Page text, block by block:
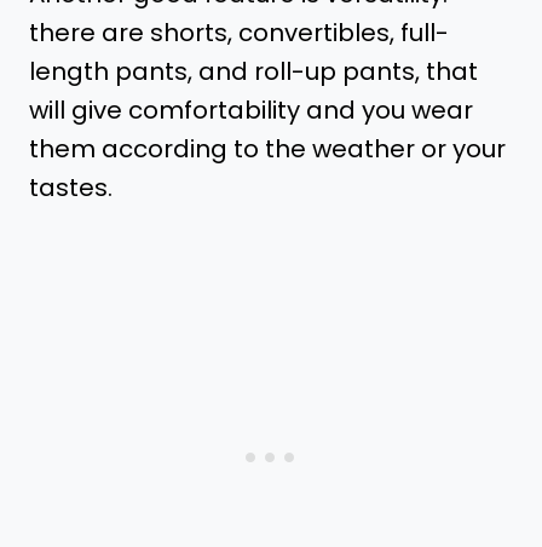
there are shorts, convertibles, full-
length pants, and roll-up pants, that
will give comfortability and you wear
them according to the weather or your
tastes.